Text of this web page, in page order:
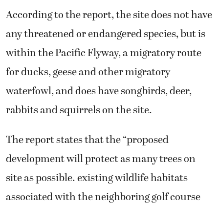
According to the report, the site does not have
any threatened or endangered species, but is
within the Pacific Flyway, a migratory route
for ducks, geese and other migratory
waterfowl, and does have songbirds, deer,
rabbits and squirrels on the site.
The report states that the “proposed
development will protect as many trees on
site as possible. existing wildlife habitats
associated with the neighboring golf course